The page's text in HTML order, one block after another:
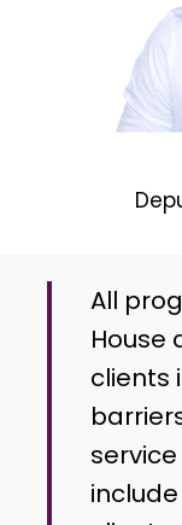
All
House
clients